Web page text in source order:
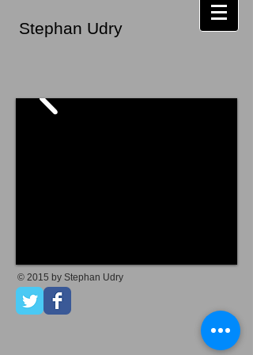
Stephan Udry
© 2015 by Stephan Udry